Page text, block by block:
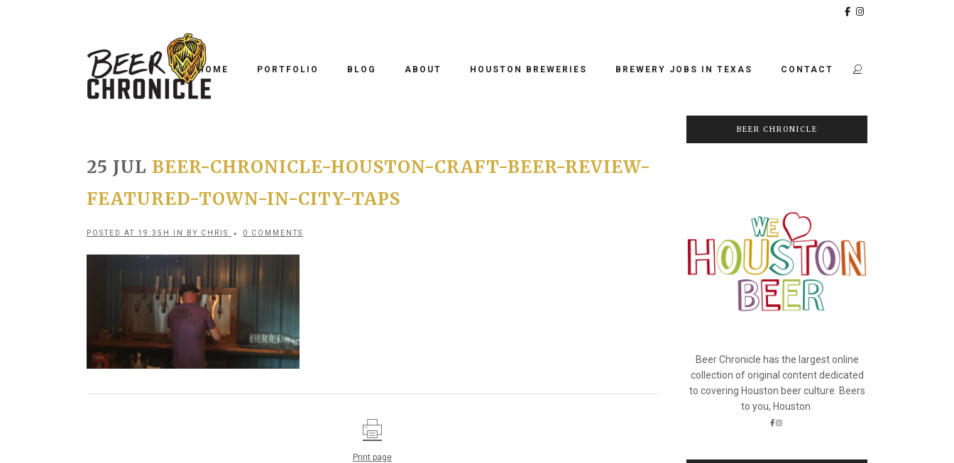
HOME PORTFOLIO BLOG ABOUT HOUSTON BREWERIES BREWERY JOBS IN TEXAS CONTACT
25 JUL BEER-CHRONICLE-HOUSTON-CRAFT-BEER-REVIEW-
FEATURED-TOWN-IN-CITY-TAPS
POSTED AT 19:35H IN BY CHRIS 0 COMMENTS
Print page
BEER CHRONICLE
Beer Chronicle has the largest online
collection of original content dedicated
to covering Houston beer culture. Beers
to you, Houston.